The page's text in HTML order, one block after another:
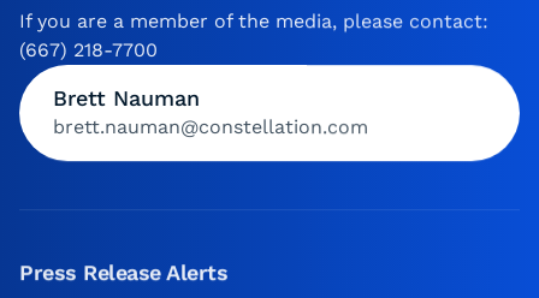
If you are a member of the media, please contact:
(667) 218-7700
Brett Nauman
brett.nauman@constellation.com
Press Release Alerts